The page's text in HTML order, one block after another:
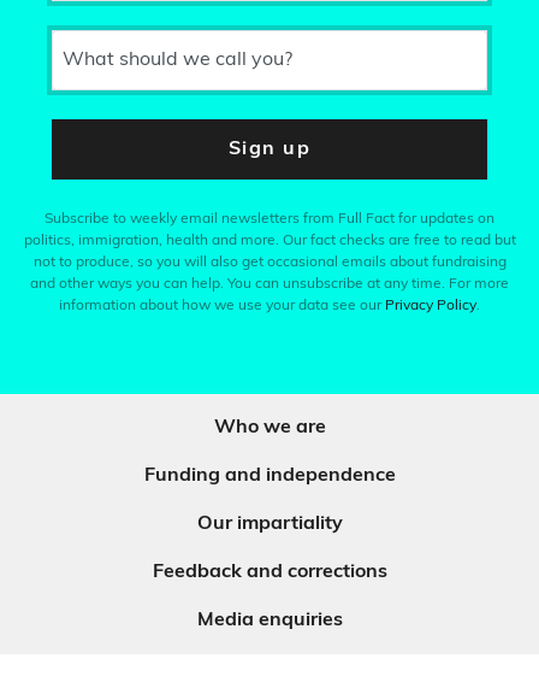
What should we call you?
Sign up
Subscribe to weekly email newsletters from Full Fact for updates on
politics, immigration, health and more. Our fact checks are free to read but
not to produce, so you will also get occasional emails about fundraising
and other ways you can help. You can unsubscribe at any time. For more
information about how we use your data see our Privacy Policy.
Who we are
Funding and independence
Our impartiality
Feedback and corrections
Media enquiries